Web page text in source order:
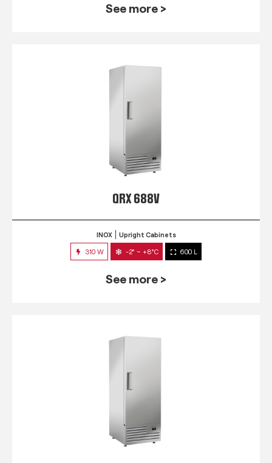
See more >
QRX 688V
INOX Upright Cabinets
310 W -2° ~ +8°C 600 L
See more >